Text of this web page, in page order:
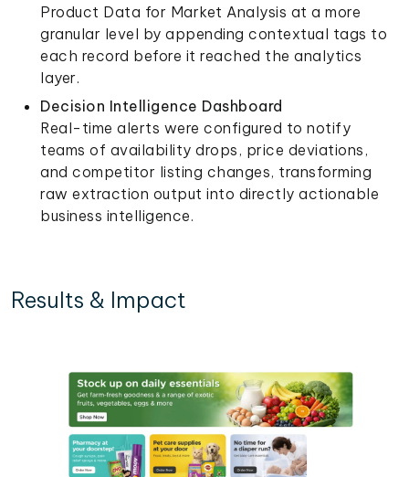
Product Data for Market Analysis at a more
granular level by appending contextual tags to
each record before it reached the analytics
layer.
Decision Intelligence Dashboard
Real-time alerts were configured to notify
teams of availability drops, price deviations,
and competitor listing changes, transforming
raw extraction output into directly actionable
business intelligence.
Results & Impact